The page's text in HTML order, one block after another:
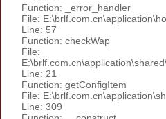
Function: _error_handler
File:
Line: 57
Function: checkWap
File:
Line: 21
Function: getConfigItem
File:
Line: 309